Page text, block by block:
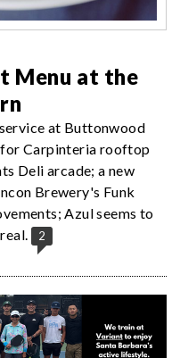
Menu at the
at Buttonwood
for Carpinteria rooftop
Deli arcade; a new
Brewery's Funk
Azul seems to
2